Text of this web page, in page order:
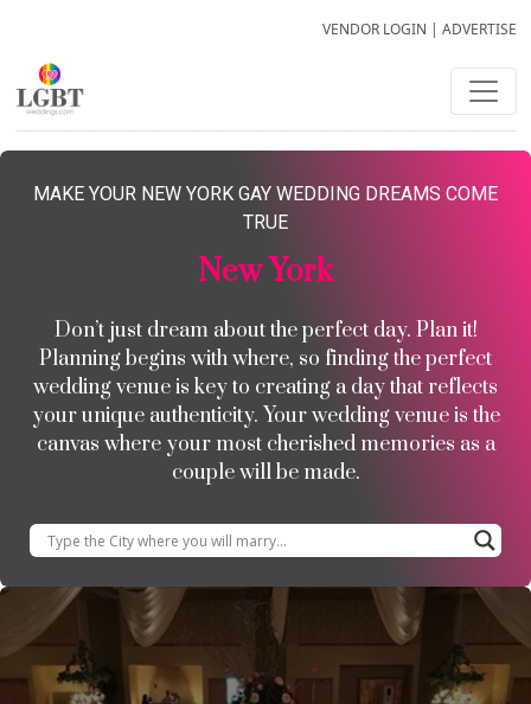
VENDOR LOGIN | ADVERTISE
MAKE YOUR NEW YORK GAY WEDDING DREAMS COME
TRUE
New York
Don’t just dream about the perfect day. Plan it!
Planning begins with where, so finding the perfect
wedding venue is key to creating a day that reflects
your unique authenticity. Your wedding venue is the
canvas where your most cherished memories as a
couple will be made.